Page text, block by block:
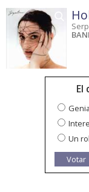
El
Un
Votar